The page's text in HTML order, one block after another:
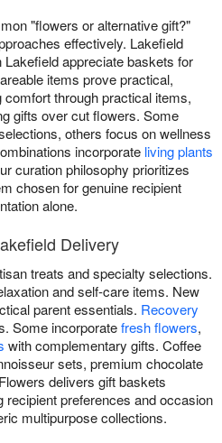
"flowers or alternative gift?"
effectively. Lakefield
appreciate baskets for
items prove practical,
comfort through practical items,
gifts over cut flowers. Some
others focus on wellness
incorporate living plants
curation philosophy prioritizes
chosen for genuine recipient
alone.
Delivery
treats and specialty selections.
and self-care items. New
parent essentials. Recovery
Some incorporatefresh flowers,
with complementary gifts. Coffee
sets, premium chocolate
delivers gift baskets
recipient preferences and occasion
multipurpose collections.